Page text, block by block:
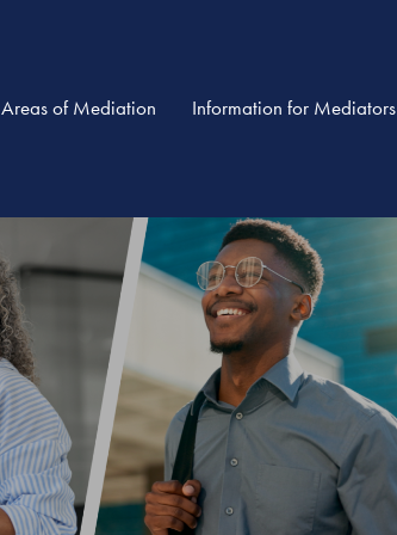
Areas of Mediation Information for Mediators